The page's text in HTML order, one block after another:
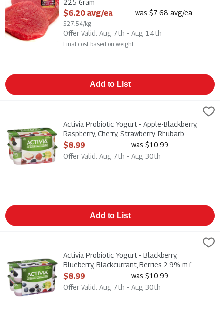
225 Gram
Open Product Description
$6.20 avg/ea
$27.54/kg
was $7.68 avg/ea
Offer Valid: Aug 7th - Aug 14th
Final cost based on weight
Add to List
Activia Probiotic Yogurt - Apple-Blackberry, Raspberry,
Activia Probiotic Yogurt - Apple-Blackberry, Raspberry,
Activia Probiotic Yogurt - Apple-Blackberry,
Raspberry, Cherry, Strawberry-Rhubarb
2.9% m.f. 12pk, 1 Each
Open Product Description
$8.99
was $10.99
Offer Valid: Aug 7th - Aug 30th
Add to List
Activia Probiotic Yogurt - Blackberry, Blueberry, Blackcurrant,
Activia Probiotic Yogurt - Blackberry, Blueberry, Blackcurrant,
Activia Probiotic Yogurt - Blackberry,
Blueberry, Blackcurrant, Berries 2.9% m.f.
12pk, 1 Each
Open Product Description
$8.99
was $10.99
Offer Valid: Aug 7th - Aug 30th